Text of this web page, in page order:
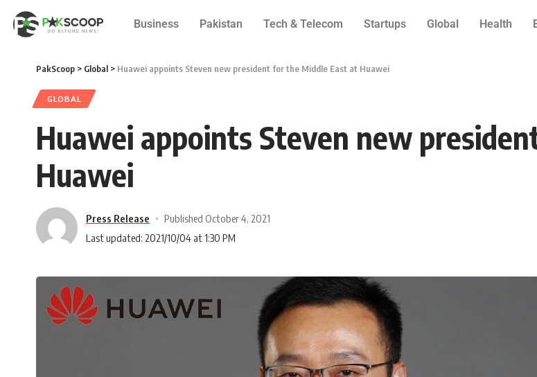
Business Pakistan Tech & Telecom Startups Global Health
PakScoop > Global > Huawei appoints Steven new president for the Middle East at Huawei
GLOBAL
Huawei appoints Steven new
Huawei
Press Release
Published October 4, 2021
Last updated: 2021/10/04 at 1:30 PM